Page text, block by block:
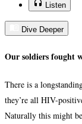
Listen
Dive Deeper
Our soldiers fought
There is a
they’re all HIV-
Naturally this might